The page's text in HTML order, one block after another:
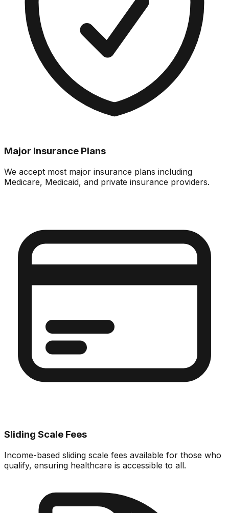
Major Insurance Plans
We accept most major insurance plans including
Medicare, Medicaid, and private insurance providers.
Sliding Scale Fees
Income-based sliding scale fees available for those who
qualify, ensuring healthcare is accessible to all.